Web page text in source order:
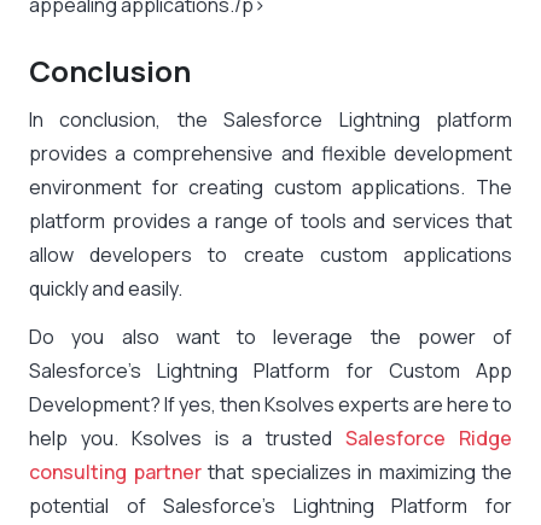
Conclusion
In conclusion, the Salesforce Lightning platform
provides a comprehensive and flexible development
environment for creating custom applications. The
platform provides a range of tools and services that
allow developers to create custom applications
quickly and easily.
Do you also want to leverage the power of
Salesforce’s Lightning Platform for Custom App
Development? If yes, then Ksolves experts are here to
help you. Ksolves is a trustedSalesforce Ridge
consulting partnerthat specializes in maximizing the
potential of Salesforce’s Lightning Platform for